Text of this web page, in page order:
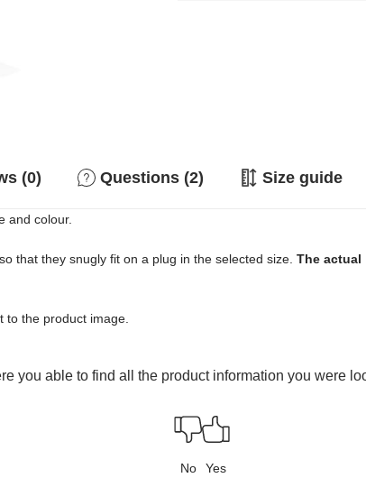
(0) Questions (2) Size guide
and colour.
that they snugly fit on a plug in the selected size. The actual
to the product image.
you able to find all the product information you were
No Yes